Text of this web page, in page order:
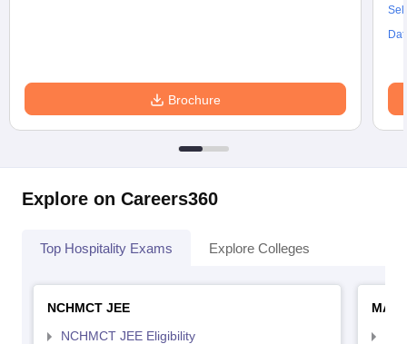
Brochure
Explore on Careers360
Top Hospitality Exams Explore Colleges
NCHMCT JEE
NCHMCT JEE Eligibility
MAH